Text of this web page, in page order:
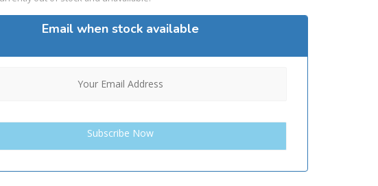
Email when stock available